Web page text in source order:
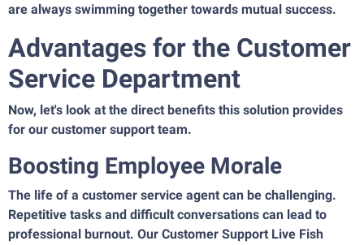
are always swimming together towards mutual success.
Advantages for the Customer
Service Department
Now, let's look at the direct benefits this solution provides
for our customer support team.
Boosting Employee Morale
The life of a customer service agent can be challenging.
Repetitive tasks and difficult conversations can lead to
professional burnout. Our Customer Support Live Fish